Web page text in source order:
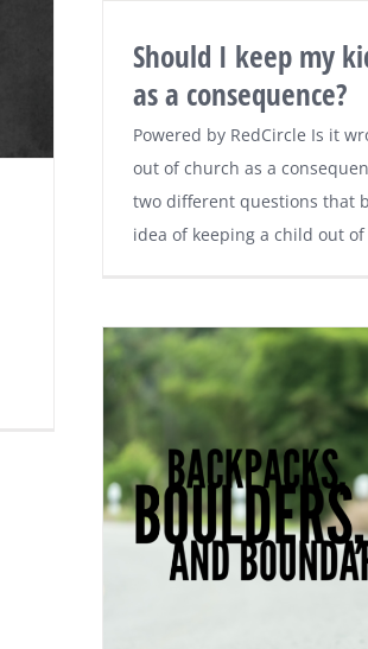
Should I keep my
as a consequence?
Powered by RedCircle Is it
out of church as a
two different questions that
idea of keeping a child out